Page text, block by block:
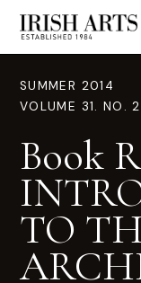
SUMMER 2014
VOLUME 31. NO. 2
Book
TO